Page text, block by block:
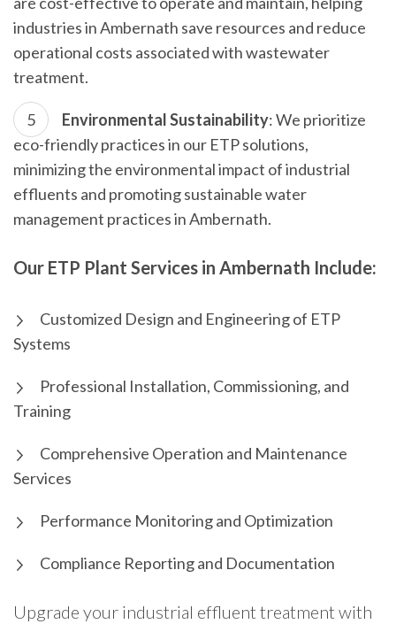
industries in Ambernath save resources and reduce
operational costs associated with wastewater
treatment.
Environmental Sustainability: We prioritize
eco-friendly practices in our ETP solutions,
minimizing the environmental impact of industrial
effluents and promoting sustainable water
management practices in Ambernath.
Our ETP Plant Services in Ambernath Include:
Customized Design and Engineering of ETP
Systems
Professional Installation, Commissioning, and
Training
Comprehensive Operation and Maintenance
Services
Performance Monitoring and Optimization
Compliance Reporting and Documentation
Upgrade your industrial effluent treatment with